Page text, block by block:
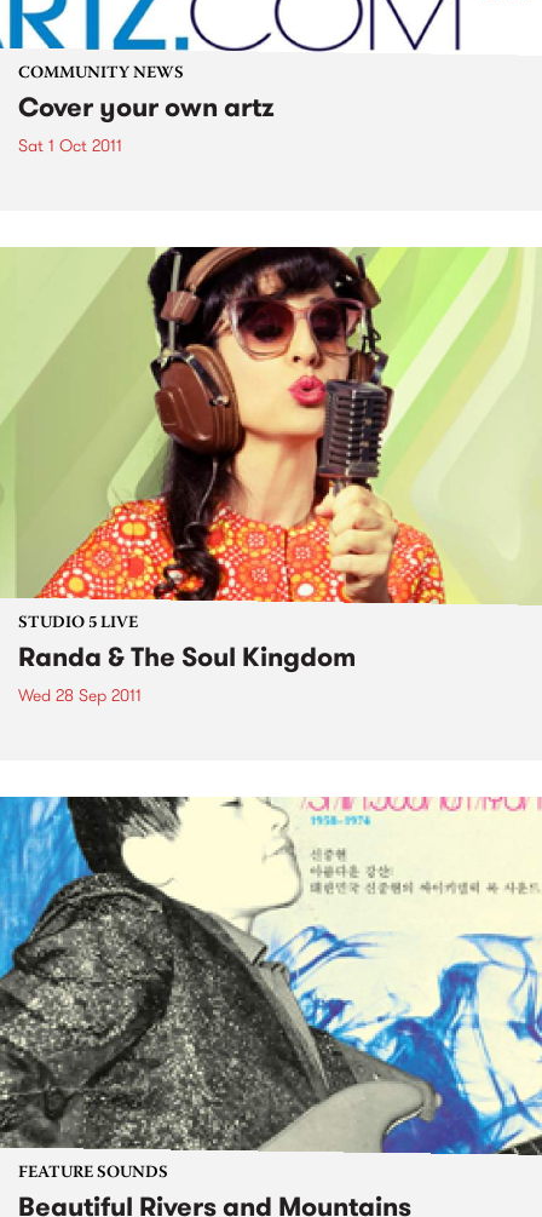
COMMUNITY NEWS
Cover your own artz
Sat 1 Oct 2011
STUDIO 5 LIVE
Randa & The Soul Kingdom
Wed 28 Sep 2011
FEATURE SOUNDS
Beautiful Rivers and Mountains